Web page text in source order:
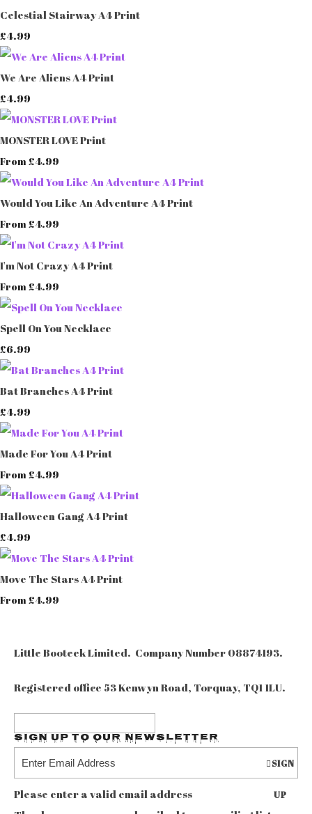
Celestial Stairway A4 Print
£4.99
We Are Aliens A4 Print
£4.99
MONSTER LOVE Print
From £4.99
Would You Like An Adventure A4 Print
From £4.99
I'm Not Crazy A4 Print
From £4.99
Spell On You Necklace
£6.99
Bat Branches A4 Print
£4.99
Made For You A4 Print
From £4.99
Halloween Gang A4 Print
£4.99
Move The Stars A4 Print
From £4.99
Little Booteek Limited. Company Number 08874193.
Registered office 53 Kenwyn Road, Torquay, TQ1 1LU.
Sign up to our Newsletter
SIGN
UP
Please enter a valid email address